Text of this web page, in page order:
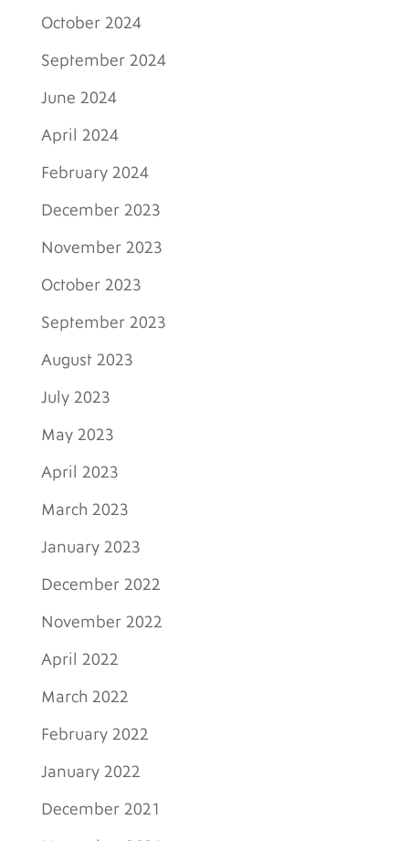
October 2024
September 2024
June 2024
April 2024
February 2024
December 2023
November 2023
October 2023
September 2023
August 2023
July 2023
May 2023
April 2023
March 2023
January 2023
December 2022
November 2022
April 2022
March 2022
February 2022
January 2022
December 2021